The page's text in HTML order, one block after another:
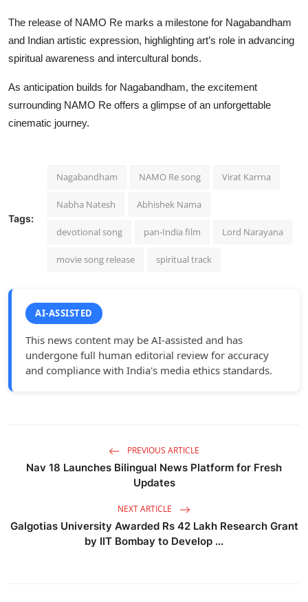
The release of NAMO Re marks a milestone for Nagabandham
and Indian artistic expression, highlighting art’s role in advancing
spiritual awareness and intercultural bonds.
As anticipation builds for Nagabandham, the excitement
surrounding NAMO Re offers a glimpse of an unforgettable
cinematic journey.
Tags:
Nagabandham NAMO Re song Virat Karrna
Nabha Natesh Abhishek Nama
devotional song pan-India film Lord Narayana
movie song release spiritual track
AI-ASSISTED
This news content may be AI-assisted and has
undergone full human editorial review for accuracy
and compliance with India's media ethics standards.
PREVIOUS ARTICLE
Nav 18 Launches Bilingual News Platform for Fresh
Updates
NEXT ARTICLE
Galgotias University Awarded Rs 42 Lakh Research Grant
by IIT Bombay to Develop ...